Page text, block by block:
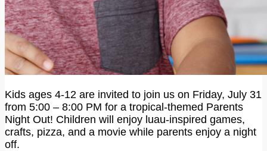
Kids ages 4-12 are invited to join us on Friday, July 31
from 5:00 – 8:00 PM for a tropical-themed Parents
Night Out! Children will enjoy luau-inspired games,
crafts, pizza, and a movie while parents enjoy a night
off.